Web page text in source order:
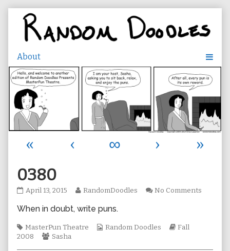
content
« ‹ ∞ ›
»
0380
0380
on
April 13, 2015
Read
posts
the
RandomDoodles No Comments
When in doubt, write puns.
Tags
MasterPun Theatre
Webcomic
Random Doodles
Webcomic
Fall
2008
Webcomic
Sasha